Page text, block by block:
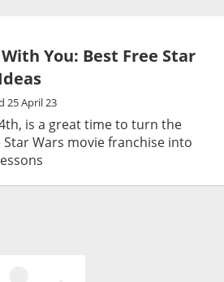
You: Best Free Star
25 April 23
is a great time to turn the
Wars movie franchise into